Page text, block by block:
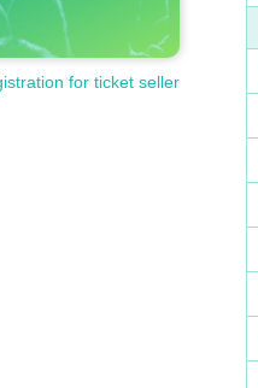
for ticket seller